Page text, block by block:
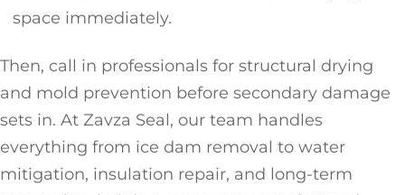
space immediately.
Then, call in professionals for structural drying
and mold prevention before secondary damage
sets in. At Zavza Seal, our team handles
everything from ice dam removal to water
mitigation, insulation repair, and long-term